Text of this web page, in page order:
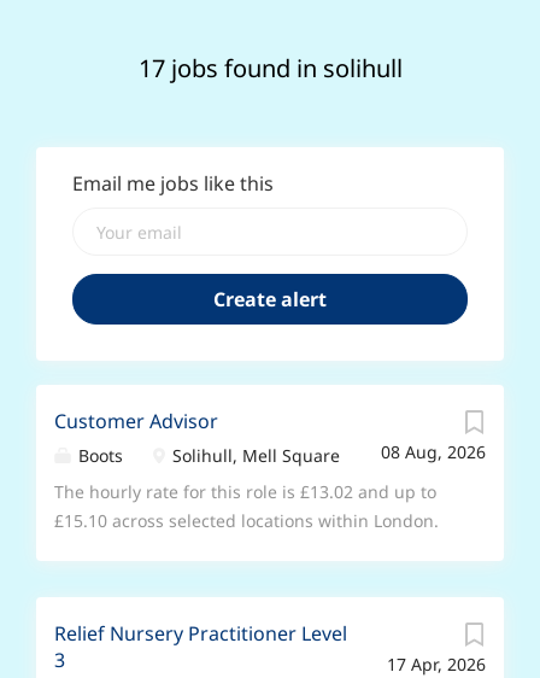
17 jobs found in solihull
Email me jobs like this
08 Aug, 2026
Customer Advisor
Boots
Solihull, Mell Square
The hourly rate for this role is £13.02 and up to
£15.10 across selected locations within London.
looking to gain some valuable experience, or you
have experience with retail and you’re looking for
17 Apr, 2026
Relief Nursery Practitioner Level
3